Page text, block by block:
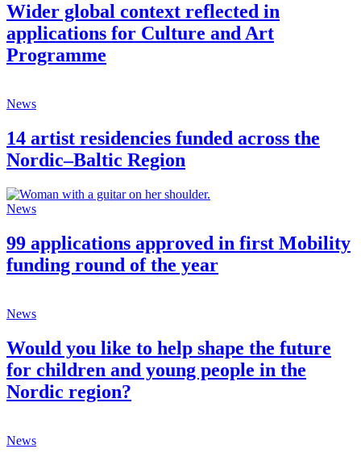
Wider global context reflected in
applications for Culture and Art
Programme
News
14 artist residencies funded across the
Nordic–Baltic Region
News
99 applications approved in first Mobility
funding round of the year
News
Would you like to help shape the future
for children and young people in the
Nordic region?
News